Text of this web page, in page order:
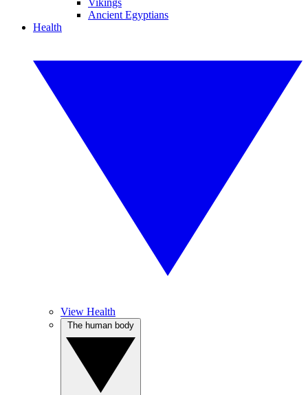
Vikings
Ancient Egyptians
Health
View Health